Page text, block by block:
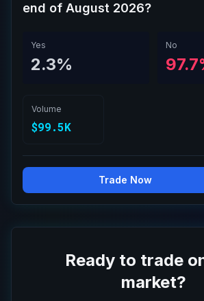
end of August 2026?
Yes
2.3%
No
Volume
$99.5K
Trade Now
Ready to trade
market?